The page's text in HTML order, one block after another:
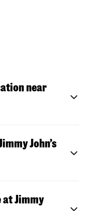
near
John’s
at Jimmy